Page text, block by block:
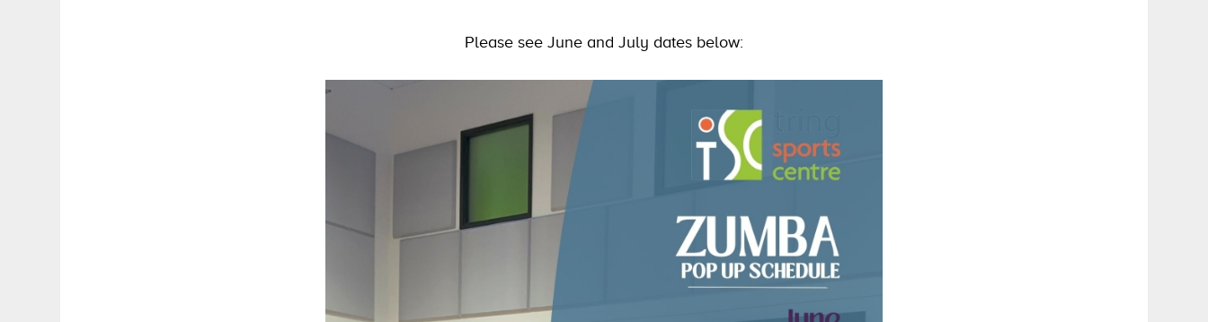
Please see June and July dates below: